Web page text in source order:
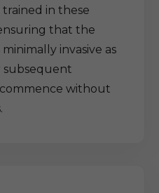
in these
that the
invasive as
subsequent
without